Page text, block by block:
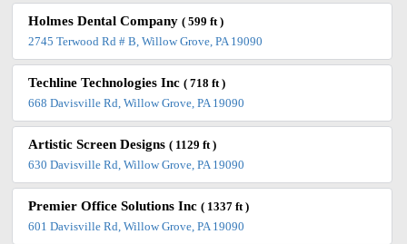
Holmes Dental Company( 599 ft )
2745 Terwood Rd # B, Willow Grove, PA 19090
Techline Technologies Inc( 718 ft )
668 Davisville Rd, Willow Grove, PA 19090
Artistic Screen Designs( 1129 ft )
630 Davisville Rd, Willow Grove, PA 19090
Premier Office Solutions Inc( 1337 ft )
601 Davisville Rd, Willow Grove, PA 19090